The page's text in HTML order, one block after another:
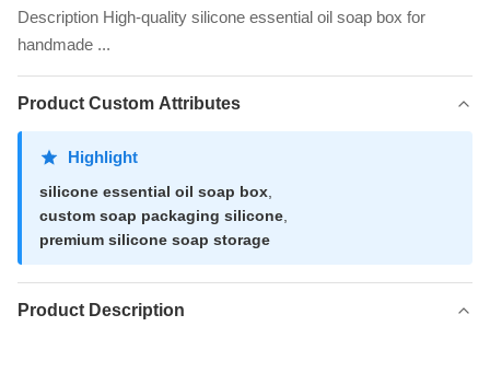
Description High-quality silicone essential oil soap box for
handmade ...
Product Custom Attributes
Highlight
silicone essential oil soap box
custom soap packaging silicone
premium silicone soap storage
Product Description